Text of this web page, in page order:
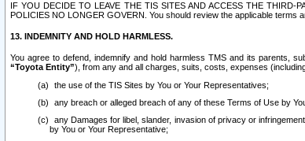
IF YOU DECIDE TO LEAVE THE TIS SITES AND ACCESS THE THIRD-
POLICIES NO LONGER GOVERN. You should review the applicable terms
13. INDEMNITY AND HOLD HARMLESS.
You agree to defend, indemnify and hold harmless TMS and its parents,
“Toyota Entity”), from any and all charges, suits, costs, expenses
the use of the TIS Sites by You or Your Representatives;
any breach or alleged breach of any of these Terms of Use by
any Damages for libel, slander, invasion of privacy or
by You or Your Representative;